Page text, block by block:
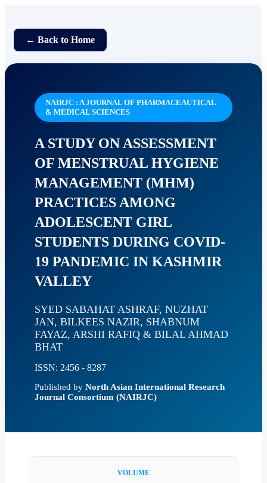
← Back to Home
NAIRJC : A JOURNAL OF PHARMACEAUTICAL
& MEDICAL SCIENCES
A STUDY ON ASSESSMENT
OF MENSTRUAL HYGIENE
MANAGEMENT (MHM)
PRACTICES AMONG
ADOLESCENT GIRL
STUDENTS DURING COVID-
19 PANDEMIC IN KASHMIR
VALLEY
SYED SABAHAT ASHRAF, NUZHAT
JAN, BILKEES NAZIR, SHABNUM
FAYAZ, ARSHI RAFIQ & BILAL AHMAD
BHAT
ISSN: 2456 - 8287
Published by North Asian International Research
Journal Consortium (NAIRJC)
VOLUME